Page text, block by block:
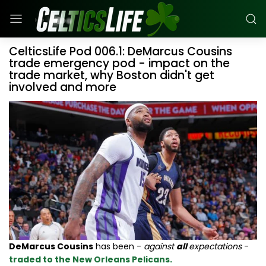
CelticsLife Pod 006.1: DeMarcus Cousins
trade emergency pod - impact on the
trade market, why Boston didn't get
involved and more
DeMarcus Cousins has been - againstallexpectations-
traded to the New Orleans Pelicans.